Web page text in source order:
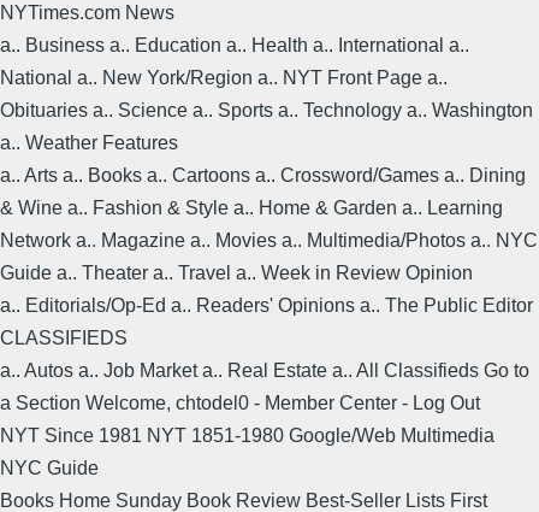
NYTimes.com News
a.. Business a.. Education a.. Health a.. International a..
National a.. New York/Region a.. NYT Front Page a..
Obituaries a.. Science a.. Sports a.. Technology a.. Washington
a.. Weather Features
a.. Arts a.. Books a.. Cartoons a.. Crossword/Games a.. Dining
& Wine a.. Fashion & Style a.. Home & Garden a.. Learning
Network a.. Magazine a.. Movies a.. Multimedia/Photos a.. NYC
Guide a.. Theater a.. Travel a.. Week in Review Opinion
a.. Editorials/Op-Ed a.. Readers' Opinions a.. The Public Editor
CLASSIFIEDS
a.. Autos a.. Job Market a.. Real Estate a.. All Classifieds Go to
a Section Welcome, chtodel0 - Member Center - Log Out
NYT Since 1981 NYT 1851-1980 Google/Web Multimedia
NYC Guide
Books Home Sunday Book Review Best-Seller Lists First